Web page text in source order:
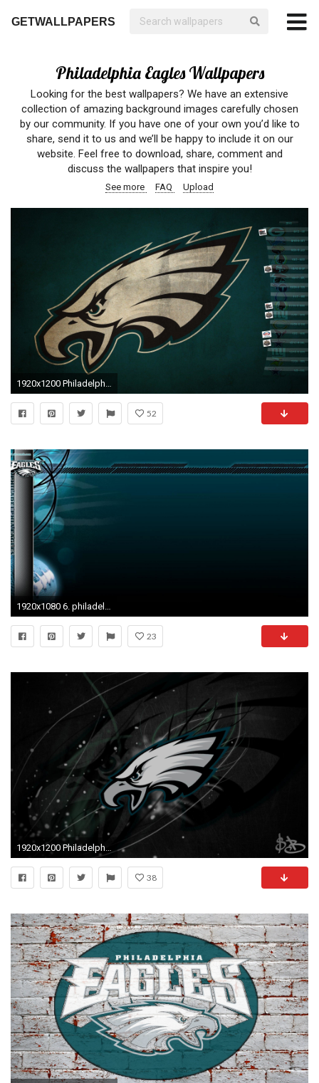
GETWALLPAPERS
Philadelphia Eagles Wallpapers
Looking for the best wallpapers? We have an extensive
collection of amazing background images carefully chosen
by our community. If you have one of your own you’d like to
share, send it to us and we’ll be happy to include it on our
website. Feel free to download, share, comment and
discuss the wallpapers that inspire you!
See more FAQ Upload
1920x1200 Philadelphia Eagles Wallpapers - Full HD wallpaper search
52
1920x1080 6. philadelphia-eagles-wallpaper7-600x338
23
1920x1200 Philadelphia Eagles Wallpaper Download Philadelphia Eagles 1920Ã1080 Free Philadelphia Eagles Wallpapers | Adorable Wallpapers
38